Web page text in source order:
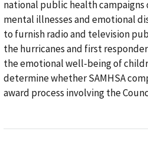
national public health
mental illnesses and emotional
to furnish radio and television
the hurricanes and first
the emotional well-being of
determine whether SAMHSA
award process involving the